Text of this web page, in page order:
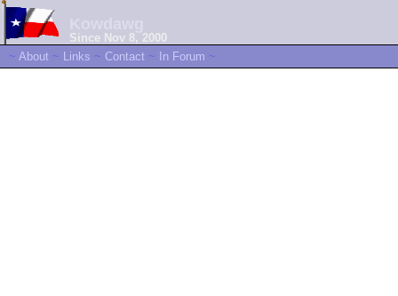
Since Nov 8, 2000
~ About ~ Links ~ Contact ~ In Forum ~